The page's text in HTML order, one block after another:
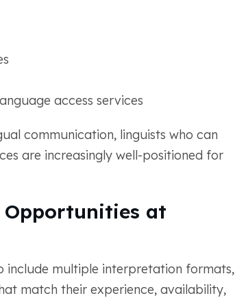
access services
communication, linguists who can
are increasingly well-positioned for
at
include multiple interpretation formats,
match their experience, availability,